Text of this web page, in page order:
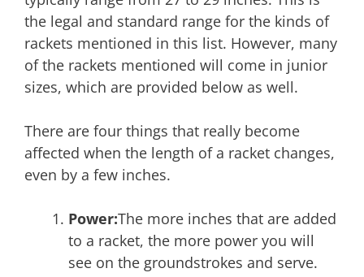
the legal and standard range for the kinds of
rackets mentioned in this list. However, many
of the rackets mentioned will come in junior
sizes, which are provided below as well.
There are four things that really become
affected when the length of a racket changes,
even by a few inches.
Power:The more inches that are added
to a racket, the more power you will
see on the groundstrokes and serve.